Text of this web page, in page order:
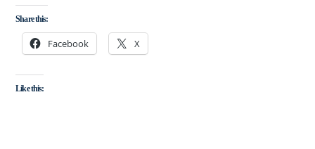
Share this:
Facebook X
Like this: